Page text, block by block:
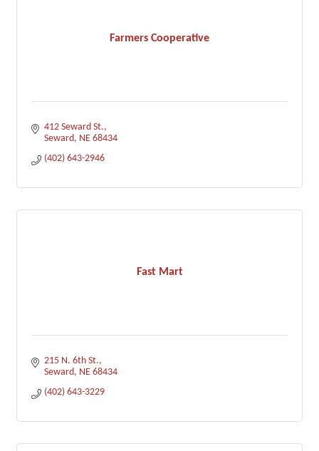
Farmers Cooperative
412 Seward St.
Seward NE 68434
(402) 643-2946
Fast Mart
215 N. 6th St.
Seward NE 68434
(402) 643-3229